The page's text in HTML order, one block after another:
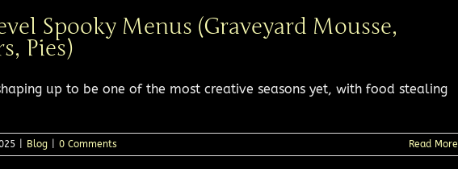
Spooky Menus (Graveyard Mousse,
Pies)
up to be one of the most creative seasons yet, with food stealing
Blog 0 Comments Read More